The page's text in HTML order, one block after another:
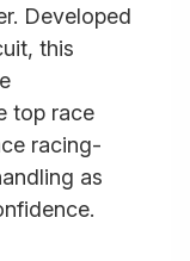
Developed
this
top race
racing-
as